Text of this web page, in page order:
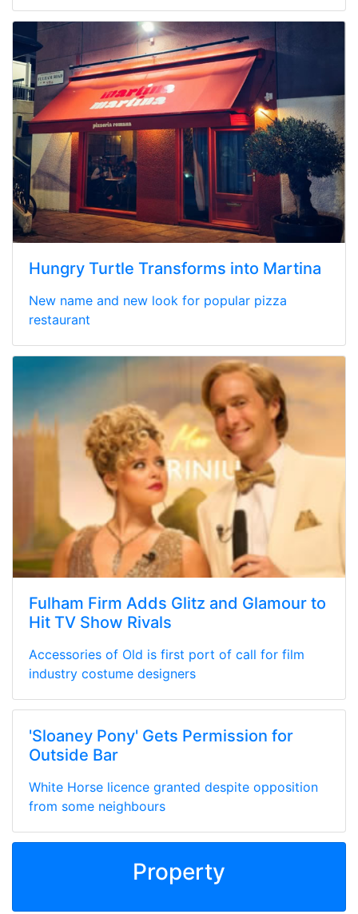
Hungry Turtle Transforms into Martina
New name and new look for popular pizza
restaurant
Fulham Firm Adds Glitz and Glamour to
Hit TV Show Rivals
Accessories of Old is first port of call for film
industry costume designers
'Sloaney Pony' Gets Permission for
Outside Bar
White Horse licence granted despite opposition
from some neighbours
Property